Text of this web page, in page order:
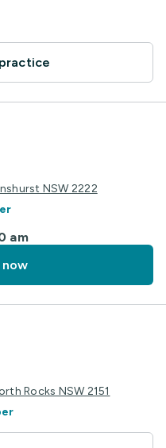
NSW 2222
am
now
Rocks NSW 2151